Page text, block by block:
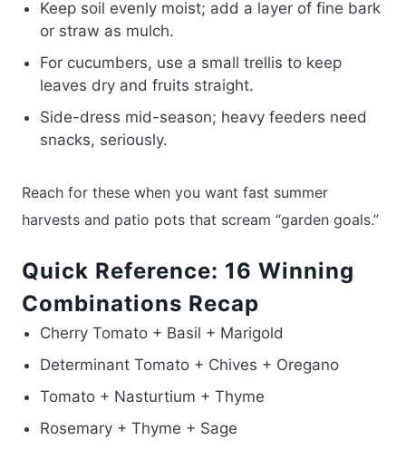
Keep soil evenly moist; add a layer of fine bark
or straw as mulch.
For cucumbers, use a small trellis to keep
leaves dry and fruits straight.
Side-dress mid-season; heavy feeders need
snacks, seriously.
Reach for these when you want fast summer
harvests and patio pots that scream “garden goals.”
Quick Reference: 16 Winning
Combinations Recap
Cherry Tomato + Basil + Marigold
Determinant Tomato + Chives + Oregano
Tomato + Nasturtium + Thyme
Rosemary + Thyme + Sage